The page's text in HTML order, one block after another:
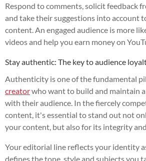
Respond to comments, solicit feedback
and take their suggestions into account
content. An engaged audience is more
videos and help you earn money on
Stay authentic: The key to audience
Authenticity is one of the fundamental
creatorwho want to build and maintain
with their audience. In the fiercely
content, it's essential to stand out not
your content, but also for its integrity
Your editorial line reflects your identity
defines the tone, style and subjects you